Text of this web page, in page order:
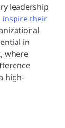
leadership
inspire their
in
where
high-